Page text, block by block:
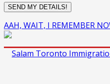
AAH, WAIT, I REMEMBER